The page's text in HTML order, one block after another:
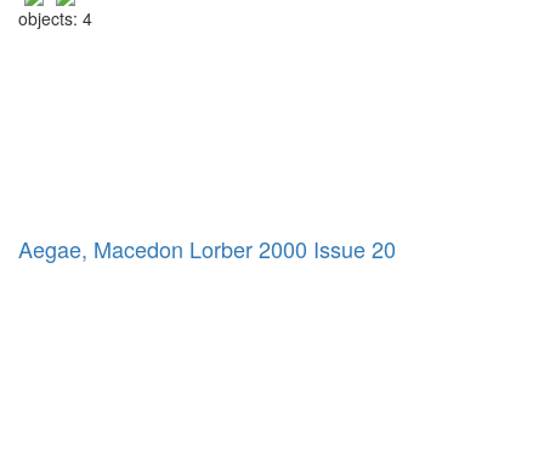
objects: 4
Aegae, Macedon Lorber 2000 Issue 20